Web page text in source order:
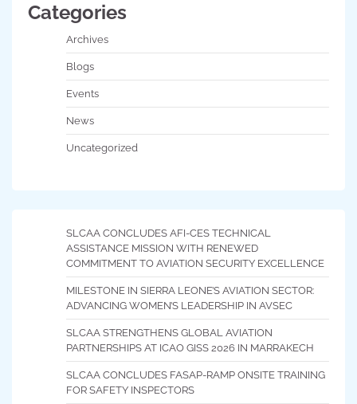
Categories
Archives
Blogs
Events
News
Uncategorized
SLCAA CONCLUDES AFI-CES TECHNICAL
ASSISTANCE MISSION WITH RENEWED
COMMITMENT TO AVIATION SECURITY EXCELLENCE
MILESTONE IN SIERRA LEONE’S AVIATION SECTOR:
ADVANCING WOMEN’S LEADERSHIP IN AVSEC
SLCAA STRENGTHENS GLOBAL AVIATION
PARTNERSHIPS AT ICAO GISS 2026 IN MARRAKECH
SLCAA CONCLUDES FASAP-RAMP ONSITE TRAINING
FOR SAFETY INSPECTORS